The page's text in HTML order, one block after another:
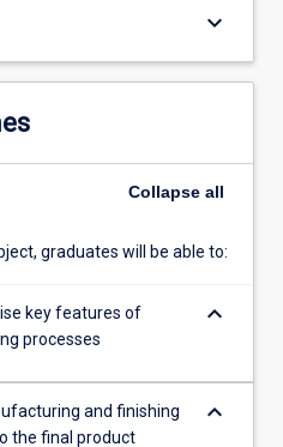
keyboard_arrow_down
Collapse all
graduates will be able to:
key features of
processes
keyboard_arrow_down
and finishing
the final product
keyboard_arrow_down